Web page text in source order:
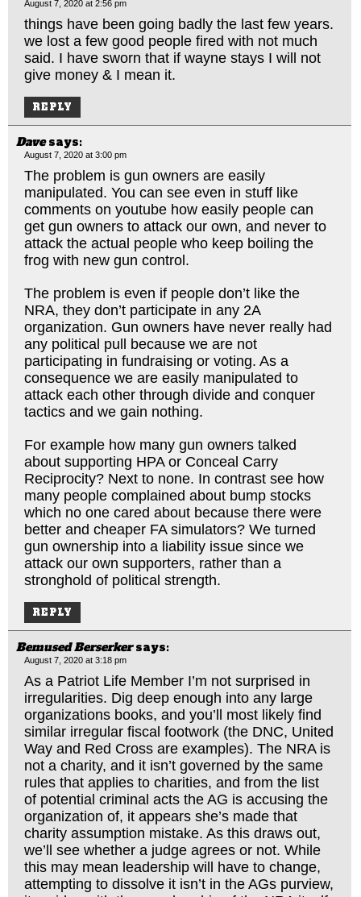
August 7, 2020 at 2:56 pm
things have been going badly the last few years.
we lost a few good people fired with not much
said. I have sworn that if wayne stays I will not
give money & I mean it.
REPLY
Dave says:
August 7, 2020 at 3:00 pm
The problem is gun owners are easily
manipulated. You can see even in stuff like
comments on youtube how easily people can
get gun owners to attack our own, and never to
attack the actual people who keep boiling the
frog with new gun control.
The problem is even if people don’t like the
NRA, they don’t participate in any 2A
organization. Gun owners have never really had
any political pull because we are not
participating in fundraising or voting. As a
consequence we are easily manipulated to
attack each other through divide and conquer
tactics and we gain nothing.
For example how many gun owners talked
about supporting HPA or Conceal Carry
Reciprocity? Next to none. In contrast see how
many people complained about bump stocks
which no one cared about because there were
better and cheaper FA simulators? We turned
gun ownership into a liability issue since we
attack our own supporters, rather than a
stronghold of political strength.
REPLY
Bemused Berserker says:
August 7, 2020 at 3:18 pm
As a Patriot Life Member I’m not surprised in
irregularities. Dig deep enough into any large
organizations books, and you’ll most likely find
similar irregular fiscal footwork (the DNC, United
Way and Red Cross are examples). The NRA is
not a charity, and it isn’t governed by the same
rules that applies to charities, and from the list
of potential criminal acts the AG is accusing the
organization of, it appears she’s made that
charity assumption mistake. As this draws out,
we’ll see whether a judge agrees or not. While
this may mean leadership will have to change,
attempting to dissolve it isn’t in the AGs purview,